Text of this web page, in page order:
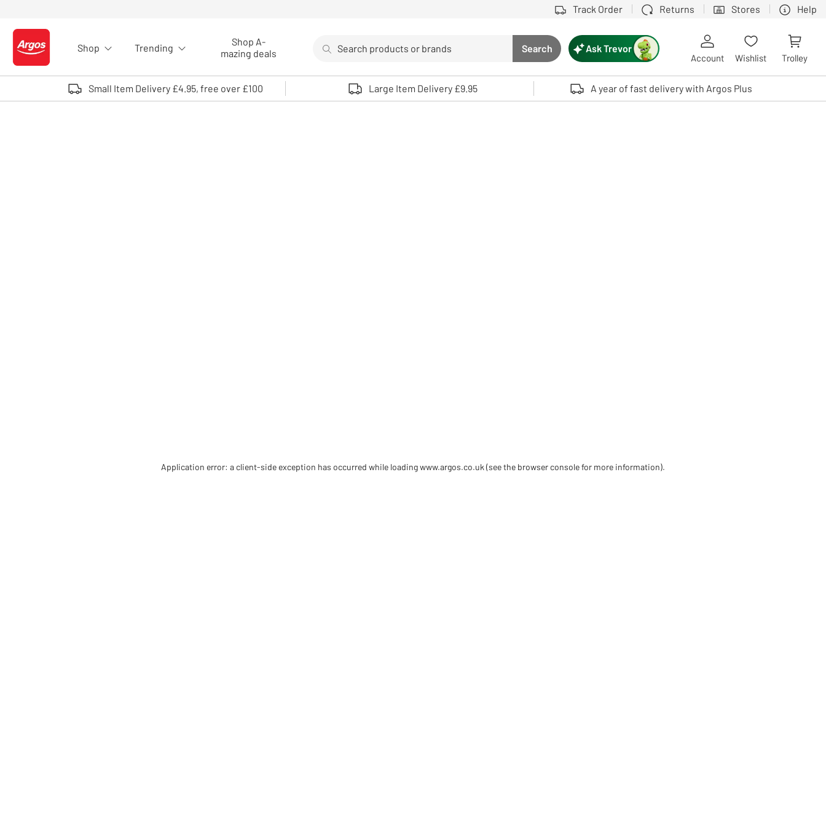
Track Order Returns Stores Help
Logo - go to homepage
Shop Trending
Shop A-
mazing deals
Search button
Search
Use up and down arrows to review and enter to select. Touch device users, explore by touch or with swipe gestures.
Ask Trevor
Account Wishlist Trolley
Small Item Delivery £4.95, free over £100 Large Item Delivery £9.95 A year of fast delivery with Argos Plus
Application error: a client-side exception has occurred while loadingwww.argos.co.uk (see the browser console for more information).